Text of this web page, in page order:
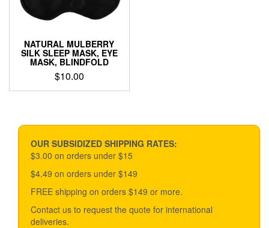
NATURAL MULBERRY
SILK SLEEP MASK, EYE
MASK, BLINDFOLD
$10.00
OUR SUBSIDIZED SHIPPING RATES:
$3.00 on orders under $15
$4.49 on orders under $149
FREE shipping on orders $149 or more.
Contact us to request the quote for international
deliveries.